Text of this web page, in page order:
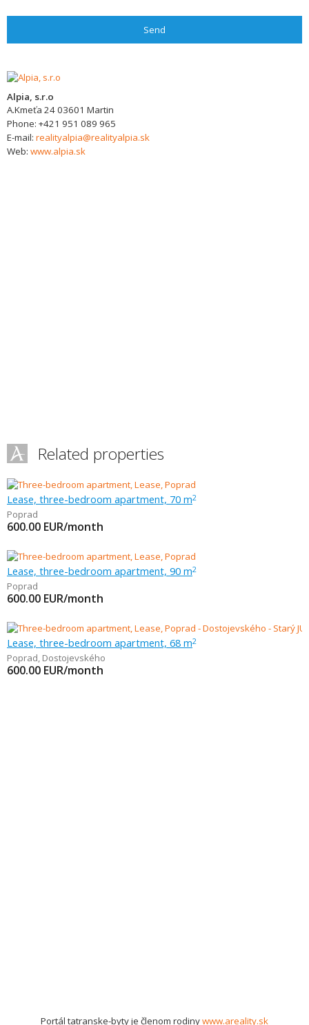
Send
Alpia, s.r.o
A.Kmeťa 2403601 Martin
Phone: +421 951 089 965
E-mail: realityalpia@realityalpia.sk
Web: www.alpia.sk
Related properties
Lease, three-bedroom apartment, 70 m2
Poprad
600.00 EUR/month
Lease, three-bedroom apartment, 90 m2
Poprad
600.00 EUR/month
Lease, three-bedroom apartment, 68 m2
Poprad, Dostojevského
600.00 EUR/month
Portál tatranske-byty je členom rodinywww.areality.sk